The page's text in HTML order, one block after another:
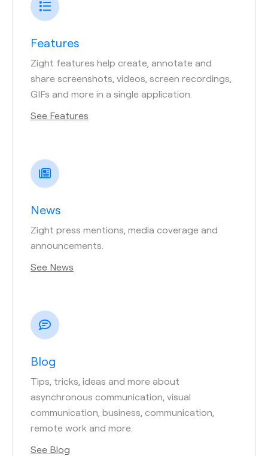
Features
Zight features help create, annotate and
share screenshots, videos, screen recordings,
GIFs and more in a single application.
See Features
News
Zight press mentions, media coverage and
announcements.
See News
Blog
Tips, tricks, ideas and more about
asynchronous communication, visual
communication, business, communication,
remote work and more.
See Blog